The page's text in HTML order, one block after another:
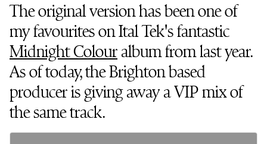
The original version has been one of
my favourites on Ital Tek's fantastic
Midnight Colour album from last year.
As of today, the Brighton based
producer is giving away a VIP mix of
the same track.